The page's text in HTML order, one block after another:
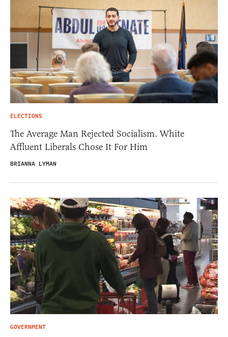
ELECTIONS
The Average Man Rejected Socialism. White
Affluent Liberals Chose It For Him
BRIANNA LYMAN
GOVERNMENT